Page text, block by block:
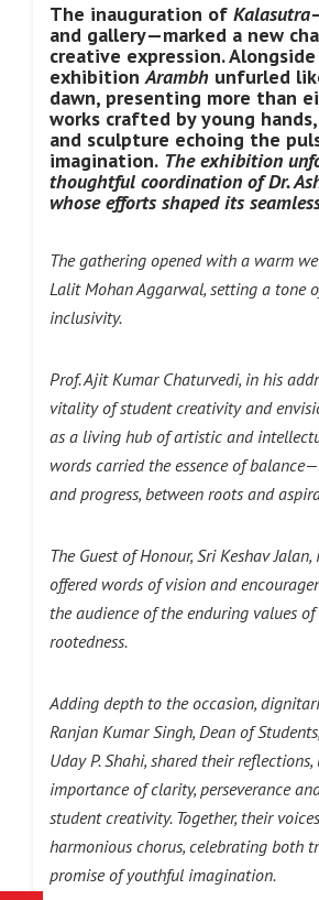
The inauguration of Kalasutra
and gallery—marked a new
creative expression.
exhibitionArambh unfurled
dawn, presenting more than
works crafted by young
and sculpture echoing the
imagination. The exhibition
thoughtful coordination of Dr.
whose efforts shaped its
The gathering opened with a warm
Lalit Mohan Aggarwal, setting a tone
inclusivity.
Prof. Ajit Kumar Chaturvedi, in his
vitality of student creativity and
as a living hub of artistic and
words carried the essence of
and progress, between roots and
The Guest of Honour, Sri Keshav Jalan,
offered words of vision and
the audience of the enduring values
rootedness.
Adding depth to the occasion,
Ranjan Kumar Singh, Dean of
Uday P. Shahi, shared their
importance of clarity, perseverance
student creativity. Together, their
harmonious chorus, celebrating both
promise of youthful imagination.